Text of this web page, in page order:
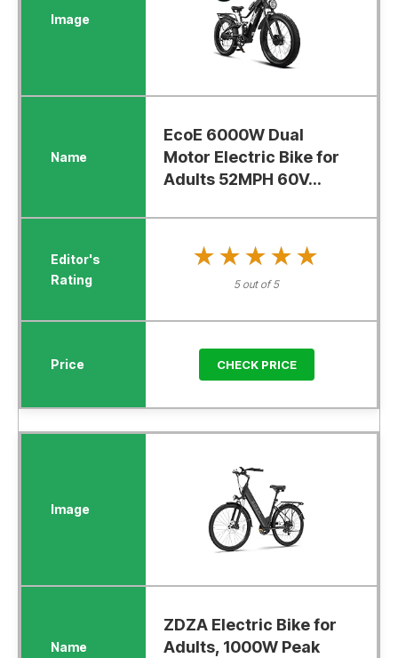
EcoE 6000W Dual
Motor Electric Bike for
Adults 52MPH 60V...
★★★★★
★★★★★
5 out of 5
CHECK PRICE
ZDZA Electric Bike for
Adults, 1000W Peak